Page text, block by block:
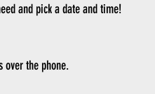
and pick a date and time!
over the phone.